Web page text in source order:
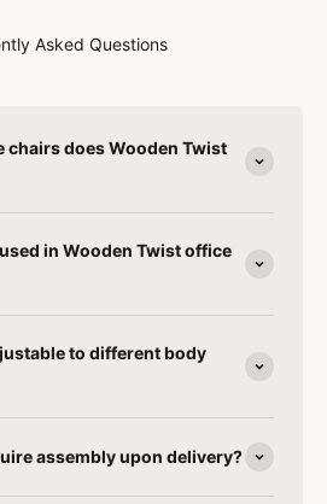
Asked Questions
chairs does Wooden Twist
in Wooden Twist office
to different body
assembly upon delivery?